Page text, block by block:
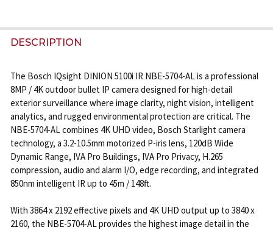
DECREASE QUANTITY OF BOSCH IQSIGHT DINION
INCREASE QUANTITY OF BOSCH IQSIGHT
DESCRIPTION
The Bosch IQsight DINION 5100i IR NBE-5704-AL is a professional
8MP / 4K outdoor bullet IP camera designed for high-detail
exterior surveillance where image clarity, night vision, intelligent
analytics, and rugged environmental protection are critical. The
NBE-5704-AL combines 4K UHD video, Bosch Starlight camera
technology, a 3.2-10.5mm motorized P-iris lens, 120dB Wide
Dynamic Range, IVA Pro Buildings, IVA Pro Privacy, H.265
compression, audio and alarm I/O, edge recording, and integrated
850nm intelligent IR up to 45m / 148ft.
With 3864 x 2192 effective pixels and 4K UHD output up to 3840 x
2160, the NBE-5704-AL provides the highest image detail in the